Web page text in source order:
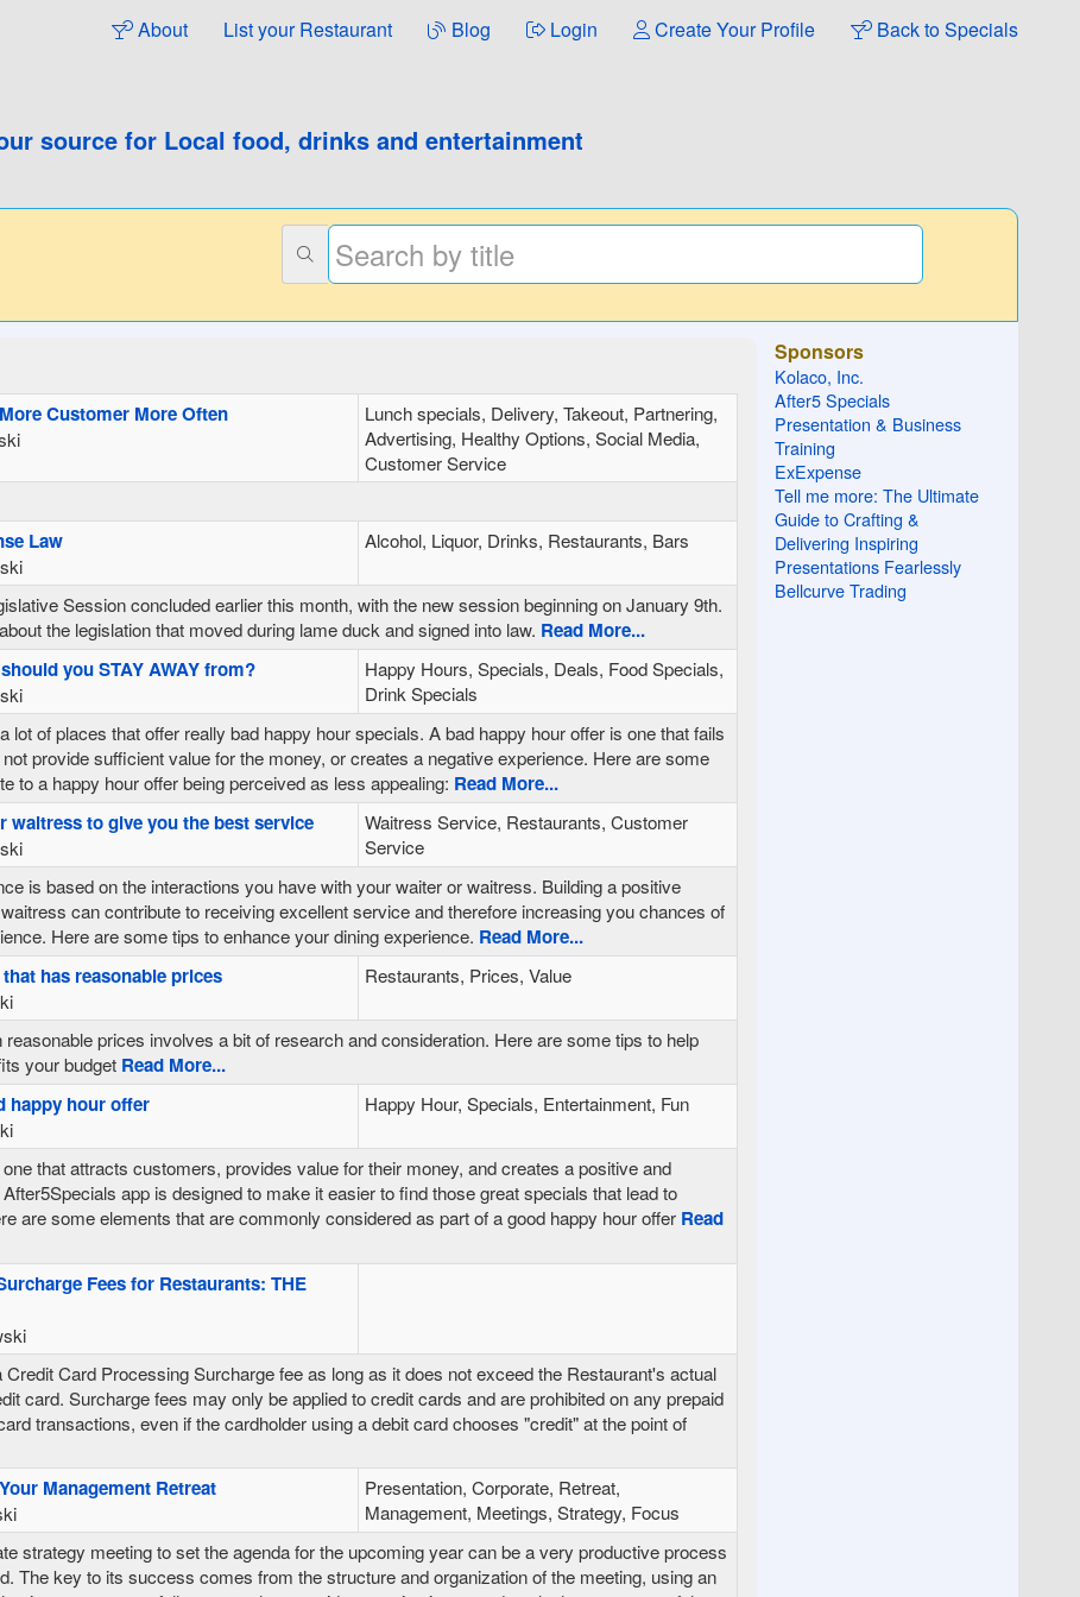
About List your Restaurant Blog Login Create Your Profile Back to Specials
source for Local food, drinks and entertainment
Customer More Often
Lunch specials, Delivery, Takeout, Partnering,
Advertising, Healthy Options, Social Media,
Customer Service
Law
Alcohol, Liquor, Drinks, Restaurants, Bars
Session concluded earlier this month, with the new session beginning on January 9th.
the legislation that moved during lame duck and signed into law. Read More...
you STAY AWAY from?
Happy Hours, Specials, Deals, Food Specials,
Drink Specials
lot of places that offer really bad happy hour specials. A bad happy hour offer is one that fails
provide sufficient value for the money, or creates a negative experience. Here are some
to a happy hour offer being perceived as less appealing: Read More...
waitress to give you the best service
Waitress Service, Restaurants, Customer
Service
is based on the interactions you have with your waiter or waitress. Building a positive
can contribute to receiving excellent service and therefore increasing you chances of
Here are some tips to enhance your dining experience. Read More...
has reasonable prices
Restaurants, Prices, Value
prices involves a bit of research and consideration. Here are some tips to help
your budget Read More...
happy hour offer
Happy Hour, Specials, Entertainment, Fun
that attracts customers, provides value for their money, and creates a positive and
app is designed to make it easier to find those great specials that lead to
are some elements that are commonly considered as part of a good happy hour offer Read
Fees for Restaurants: THE
Card Processing Surcharge fee as long as it does not exceed the Restaurant's actual
card. Surcharge fees may only be applied to credit cards and are prohibited on any prepaid
transactions, even if the cardholder using a debit card chooses "credit" at the point of
Management Retreat
Presentation, Corporate, Retreat,
Management, Meetings, Strategy, Focus
strategy meeting to set the agenda for the upcoming year can be a very productive process
The key to its success comes from the structure and organization of the meeting, using an
Sponsors
Kolaco, Inc.
After5 Specials
Presentation & Business
Training
ExExpense
Tell me more: The Ultimate
Guide to Crafting &
Delivering Inspiring
Presentations Fearlessly
Bellcurve Trading